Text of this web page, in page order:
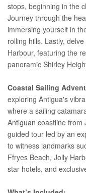
stops, beginning in the
Journey through the
immersing yourself in
rolling hills. Lastly,
Harbour, featuring the
panoramic Shirley
Coastal Sailing
exploring Antigua's
where a sailing
Antiguan coastline from
guided tour led by an
to witness landmarks
Ffryes Beach, Jolly
star hotels, and